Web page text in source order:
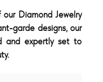
Diamond Jewelry
garde designs, our
and expertly set to